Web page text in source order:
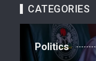
CATEGORIES
Politics